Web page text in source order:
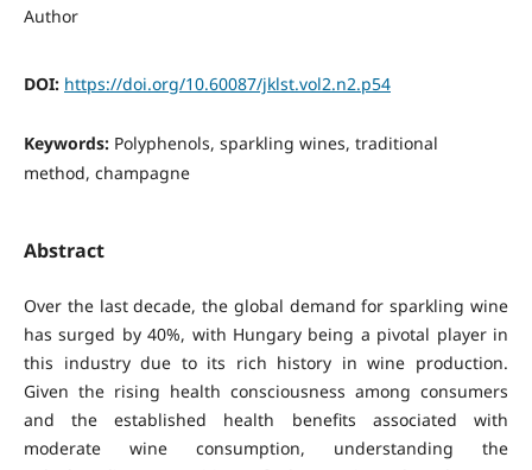
Author
DOI: https://doi.org/10.60087/jklst.vol2.n2.p54
Keywords: Polyphenols, sparkling wines, traditional
method, champagne
Abstract
Over the last decade, the global demand for sparkling wine
has surged by 40%, with Hungary being a pivotal player in
this industry due to its rich history in wine production.
Given the rising health consciousness among consumers
and the established health benefits associated with
moderate wine consumption, understanding the